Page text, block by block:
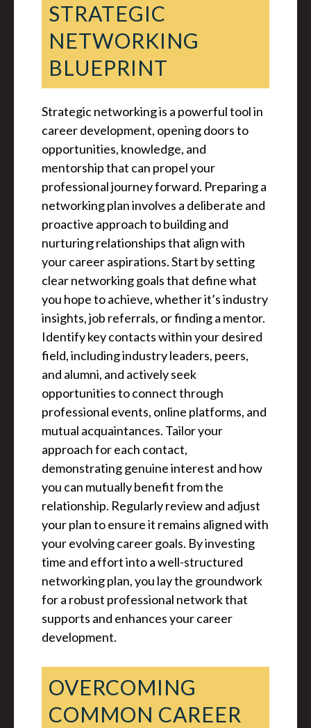
STRATEGIC
NETWORKING
BLUEPRINT
Strategic networking is a powerful tool in
career development, opening doors to
opportunities, knowledge, and
mentorship that can propel your
professional journey forward. Preparing a
networking plan involves a deliberate and
proactive approach to building and
nurturing relationships that align with
your career aspirations. Start by setting
clear networking goals that define what
you hope to achieve, whether it’s industry
insights, job referrals, or finding a mentor.
Identify key contacts within your desired
field, including industry leaders, peers,
and alumni, and actively seek
opportunities to connect through
professional events, online platforms, and
mutual acquaintances. Tailor your
approach for each contact,
demonstrating genuine interest and how
you can mutually benefit from the
relationship. Regularly review and adjust
your plan to ensure it remains aligned with
your evolving career goals. By investing
time and effort into a well-structured
networking plan, you lay the groundwork
for a robust professional network that
supports and enhances your career
development.
OVERCOMING
COMMON CAREER